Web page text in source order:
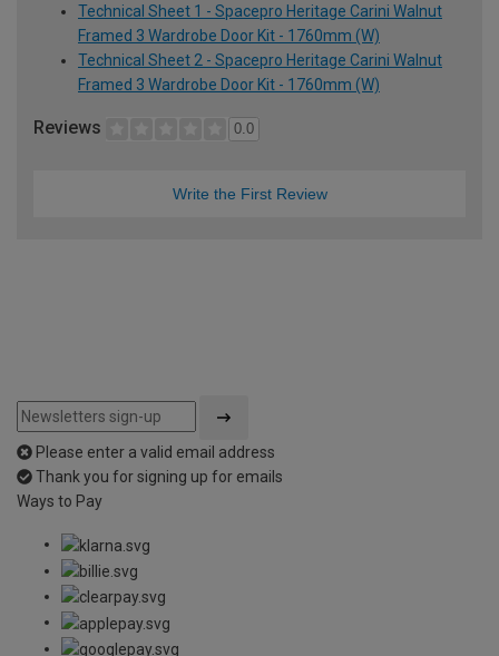
Technical Sheet 1 - Spacepro Heritage Carini Walnut
Framed 3 Wardrobe Door Kit - 1760mm (W)
Technical Sheet 2 - Spacepro Heritage Carini Walnut
Framed 3 Wardrobe Door Kit - 1760mm (W)
Reviews 0.0
Write the First Review
Please enter a valid email address
Thank you for signing up for emails
Ways to Pay